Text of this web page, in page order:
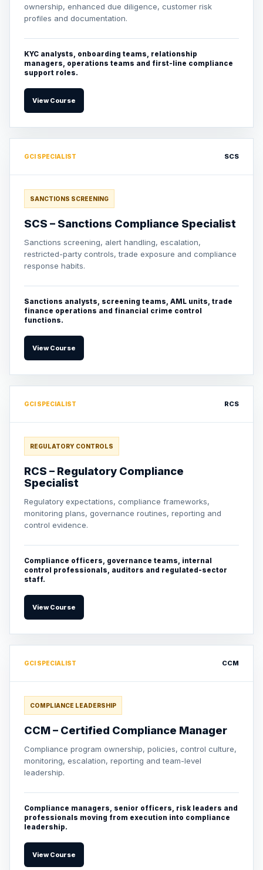
ownership, enhanced due diligence, customer risk
profiles and documentation.
KYC analysts, onboarding teams, relationship
managers, operations teams and first-line compliance
support roles.
View Course
GCI SPECIALIST SCS
SANCTIONS SCREENING
SCS – Sanctions Compliance Specialist
Sanctions screening, alert handling, escalation,
restricted-party controls, trade exposure and compliance
response habits.
Sanctions analysts, screening teams, AML units, trade
finance operations and financial crime control
functions.
View Course
GCI SPECIALIST RCS
REGULATORY CONTROLS
RCS – Regulatory Compliance
Specialist
Regulatory expectations, compliance frameworks,
monitoring plans, governance routines, reporting and
control evidence.
Compliance officers, governance teams, internal
control professionals, auditors and regulated-sector
staff.
View Course
GCI SPECIALIST CCM
COMPLIANCE LEADERSHIP
CCM – Certified Compliance Manager
Compliance program ownership, policies, control culture,
monitoring, escalation, reporting and team-level
leadership.
Compliance managers, senior officers, risk leaders and
professionals moving from execution into compliance
leadership.
View Course